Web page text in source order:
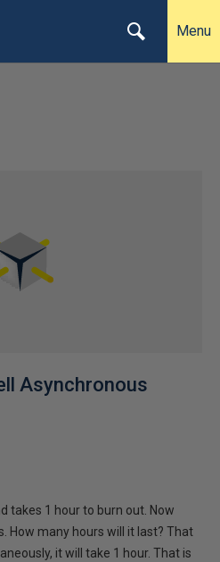
Menu
Asynchronous
takes 1 hour to burn out. Now
How many hours will it last? That
it will take 1 hour. That is